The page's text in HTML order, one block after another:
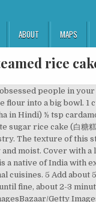
ABOUT MAPS
rice
refrigerate. 7 Pour the hot sugar syrup into rice batter, stir and mix well. Mix well. First, prepare and measure all the ingredients you need. Rice Fa gao … Info. The making process of this steamed rice cake is quite similar with Chinese rice fa gao, but they tastes quite different. If it is winter, place the batter in the oven or any warm place. Steamed rice cake made from a rice and lentil batter is one of the staple breakfasts of south India. If you are following a medically restrictive diet, please consult your doctor or registered dietitian before preparing this recipe for personal consumption. Kuih Bingka Ubi Kayu (Baked Cassava/Tapioca Kuih), Spiral Curry Puff (Karipap Pusing): Deep-Fried or Baked, How to Render Perfect White Lard from Pork Fat, How to Cook Small Sago Pearls-Translucent & Chewy, Simple Version Caramel Nian Gao (a.k.a. Rice flour, sugar, and yeast are the only ingredients you need to make bai tang gao (白糖糕), or Chinese steamed rice cake. Classic Chinese Steamed Rice Cake (白糖糕 bai tang gao) Recipe | MyKItchen101en. This recipe is easy to make and cake stays soft after cool. Whisk rice flour, water, coconut milk, sugar, tapioca starch, yeast, vanilla extract, and salt together in a bowl until smooth. Add comma separated list of ingredients to exclude from recipe. Cover the lid by tying with a piece of cloth if it is made with other material. Everybody at the party gives the baby good wishes on his or her 100 day birthday. Grease cake molds with oil. It costs next to nothing to make and fun for the kids. 1 Wash white rice with running water or rinse 3-4 times until water is clear. If using food coloring, divide batter into 3 bowls and drop your favorite colors into each. 334 calories; protein 4g; carbohydrates 60.8g; fat 8.5g; sodium 54.2mg. The cake is often white in color with honeycomb-like appearance on the inside. Learn about The Spruce Eats' Editorial Process. In the summer, keep at room temperature. Petrina Verma Sarkar. Use small heat-proof bowls if you don't have cake molds. 6 Add 70g of sugar, ¼ teaspoon of salt and the remaining water to a saucepan, stir until sugar has completely dissolved, stop when the temperature reach about 70°C or small bubbles start appearing. Information is not currently available for this nutrient. 2 Add drinking water and keep refrigerated to soak overnight or at least 12 hours. Petrina Verma Sarkar. Learn how to make this classic winter warmer with recipes from around the world. Place cake molds on top and pour batter into each, leaving 1 3/4 inches of space at the top for rising. Pour the water and … Pour the batter into … For example, 1 cup of uncooked rice, which serves 2 to 3 people, needs 2 cups of water. Bai Tang Gao is fluffy and chewy and taste best when cold, while rice fa gao is fluffy but soft. This humble every day idly, is voted as one of the top digestible and nutritious breakfasts in the world. It must have been more than a decade since I last sink my teeth into a … Add comma separated list of ingredients to include in recipe. Powered by the ESHA Research Database © 2018, ESHA Research, Inc. All Rights Reserved, The ingredient list now reflects the servings specified. Cut the cheese into little squares about the size of a half-dollar, a … To steam medium or long-grain rice using the standard stovetop simmer method, start with a 1-to-2 ratio. Whip the egg whites in a clean bowl to stiff, not dry, peaks. Print Recipe Pin